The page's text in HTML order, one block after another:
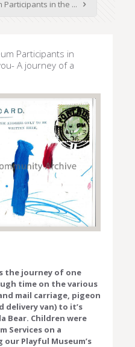
in the ...
Participants in
A journey of a
the journey of one
time on the various
mail carriage, pigeon
delivery van) to it’s
Bear. Children were
Services on a
Playful Museum’s